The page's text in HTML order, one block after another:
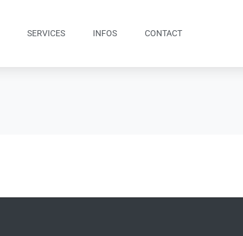
SERVICES INFOS CONTACT